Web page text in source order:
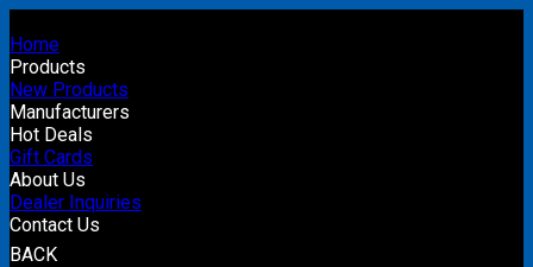
Home
Products
New Products
Manufacturers
Hot Deals
Gift Cards
About Us
Dealer Inquiries
Contact Us
BACK